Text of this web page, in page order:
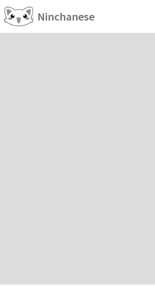
Ninchanese